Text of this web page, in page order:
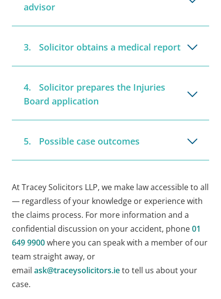
advisor
Solicitor obtains a medical report
Solicitor prepares the Injuries
Board application
Possible case outcomes
At Tracey Solicitors LLP, we make law accessible to all
— regardless of your knowledge or experience with
the claims process. For more information and a
confidential discussion on your accident, phone01
649 9900where you can speak with a member of our
team straight away, or
email ask@traceysolicitors.ieto tell us about your
case.